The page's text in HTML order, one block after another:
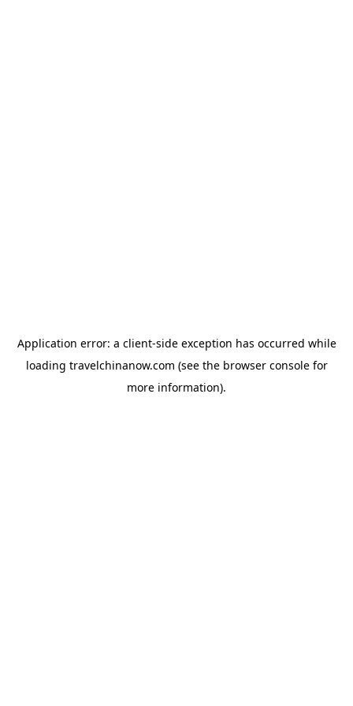
Application error: a client-side exception has occurred while
loading travelchinanow.com (see the browser consolefor
more information).